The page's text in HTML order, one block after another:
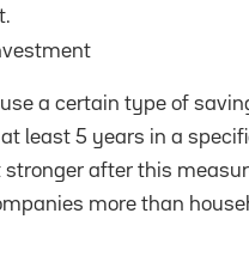
a certain type of
least 5 years in a
after this
more than